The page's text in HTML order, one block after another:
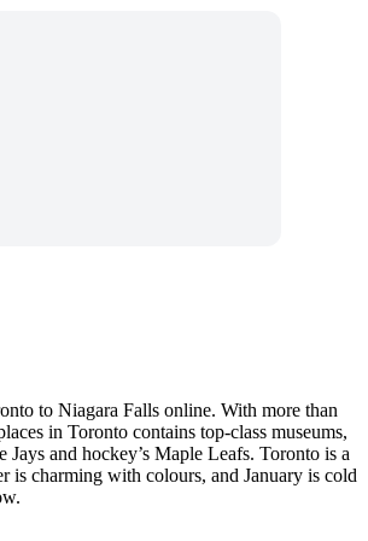
to Niagara Falls online. With more than
in Toronto contains top-class museums,
and hockey’s Maple Leafs. Toronto is a
is charming with colours, and January is cold